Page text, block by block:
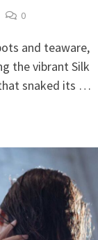
0
and teaware,
the vibrant Silk
snaked its …